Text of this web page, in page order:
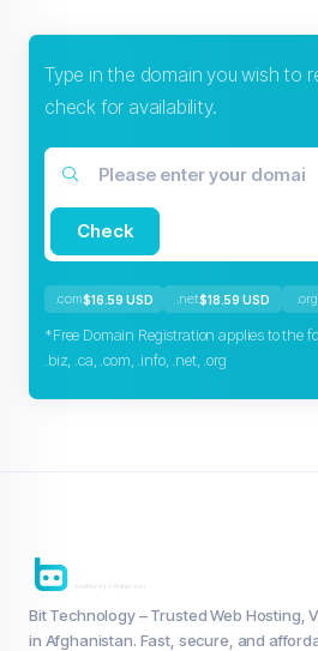
Type in the domain you wish to
check for availability.
Check
.com$16.59 USD .net$18.59 USD .org
*Free Domain Registration applies to the
.biz, .ca, .com, .info, .net, .org
Bit Technology – Trusted Web Hosting,
in Afghanistan. Fast, secure, and